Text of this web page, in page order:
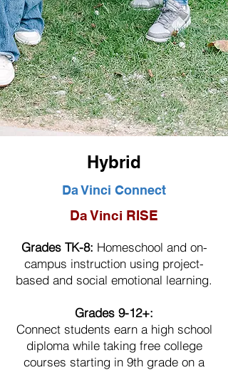
Hybrid
Da Vinci Connect
Da Vinci RISE
Grades TK-8: Homeschool and on-
campus instruction using project-
based and social emotional learning.
Grades 9-12+:
Connect students earn a high school
diploma while taking free college
courses starting in 9th grade on a